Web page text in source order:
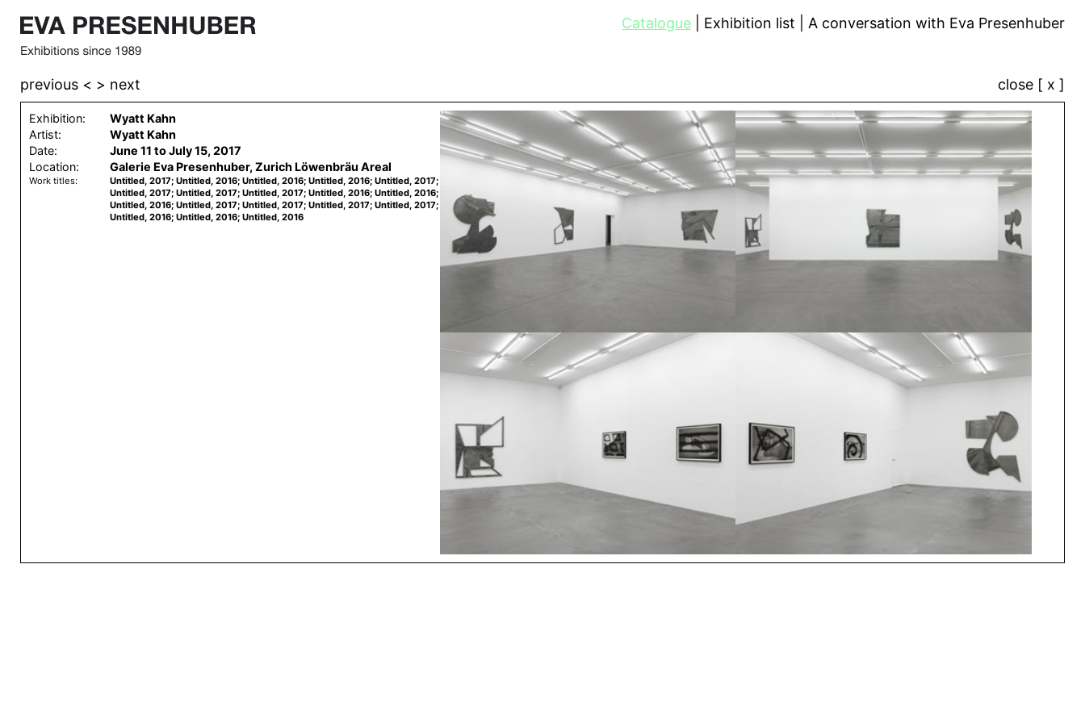
Catalogue Exhibition list A conversation with Eva Presenhuber
previous < > next close [ x ]
Exhibition:
Wyatt Kahn
Artist:
Wyatt Kahn
Date:
June 11 to July 15, 2017
Location:
Galerie Eva Presenhuber, Zurich Löwenbräu Areal
Work titles:
Untitled, 2017; Untitled, 2016; Untitled, 2016; Untitled, 2016; Untitled, 2017;
Untitled, 2017; Untitled, 2017; Untitled, 2017; Untitled, 2016; Untitled, 2016;
Untitled, 2016; Untitled, 2017; Untitled, 2017; Untitled, 2017; Untitled, 2017;
Untitled, 2016; Untitled, 2016; Untitled, 2016